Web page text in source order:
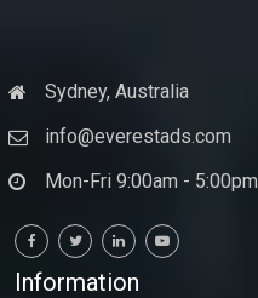
Sydney, Australia
info@everestads.com
Mon-Fri 9:00am - 5:00pm
Information